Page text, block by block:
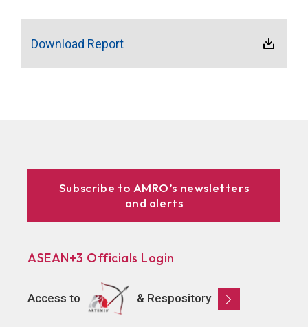
Download Report
Subscribe to AMRO’s newsletters
and alerts
ASEAN+3 Officials Login
Access to & Respository